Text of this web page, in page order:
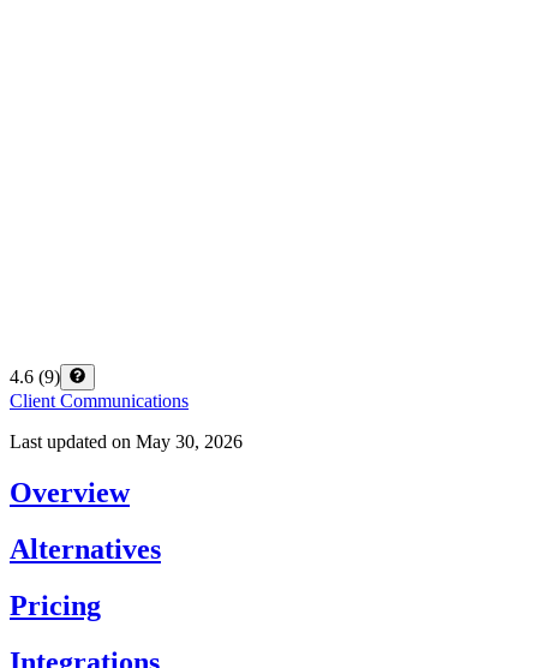
4.6 (9)
Client Communications
Last updated on May 30, 2026
Overview
Alternatives
Pricing